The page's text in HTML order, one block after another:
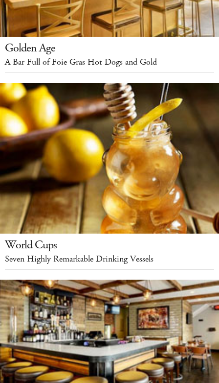
Golden Age
A Bar Full of Foie Gras Hot Dogs and Gold
World Cups
Seven Highly Remarkable Drinking Vessels